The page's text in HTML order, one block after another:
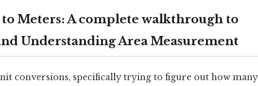
to Meters: A complete walkthrough to
Understanding Area Measurement
conversions, specifically trying to figure out how many